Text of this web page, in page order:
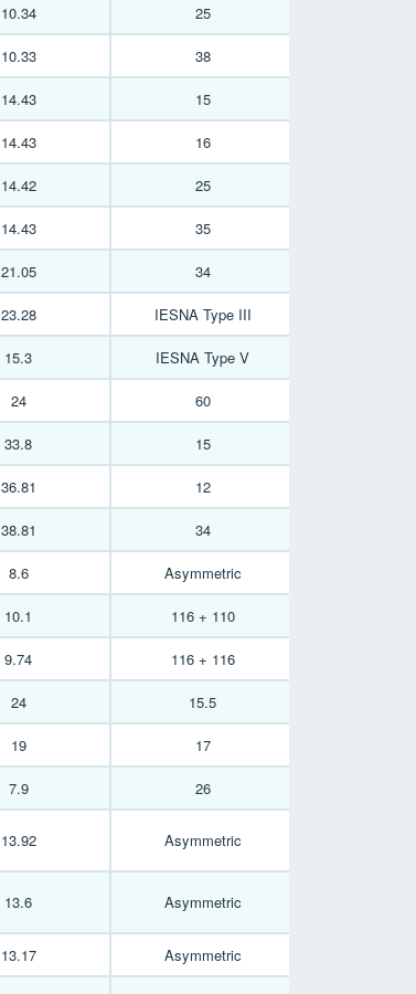
10.34 25
10.33 38
14.43 15
14.43 16
14.42 25
14.43 35
21.05 34
23.28 IESNA Type III
15.3 IESNA Type V
24 60
33.8 15
36.81 12
38.81 34
8.6 Asymmetric
10.1 116 + 110
9.74 116 + 116
24 15.5
19 17
7.9 26
13.92 Asymmetric
13.6 Asymmetric
13.17 Asymmetric